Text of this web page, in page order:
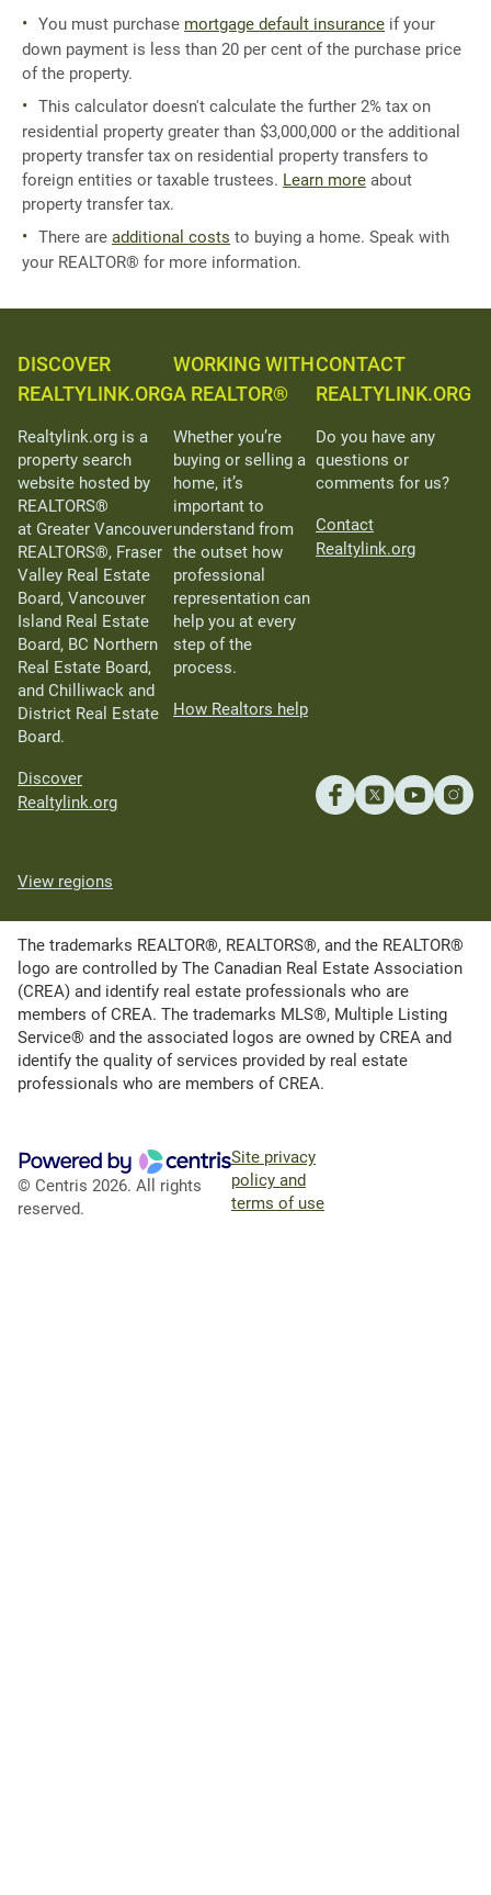
You must purchase mortgage default insurance if your
down payment is less than 20 per cent of the purchase price
of the property.
This calculator doesn't calculate the further 2% tax on
residential property greater than $3,000,000 or the additional
property transfer tax on residential property transfers to
foreign entities or taxable trustees. Learn more about
property transfer tax.
There are additional costs to buying a home. Speak with
your REALTOR® for more information.
DISCOVER
REALTYLINK.ORG
Realtylink.org is a
property search
website hosted by
REALTORS®
at Greater Vancouver
REALTORS®, Fraser
Valley Real Estate
Board, Vancouver
Island Real Estate
Board, BC Northern
Real Estate Board,
and Chilliwack and
District Real Estate
Board.
Discover
Realtylink.org
WORKING WITH
A REALTOR®
Whether you’re
buying or selling a
home, it’s
important to
understand from
the outset how
professional
representation can
help you at every
step of the
process.
How Realtors help
CONTACT
REALTYLINK.ORG
Do you have any
questions or
comments for us?
Contact
Realtylink.org
View regions
The trademarks REALTOR®, REALTORS®, and the REALTOR®
logo are controlled by The Canadian Real Estate Association
(CREA) and identify real estate professionals who are
members of CREA. The trademarks MLS®, Multiple Listing
Service® and the associated logos are owned by CREA and
identify the quality of services provided by real estate
professionals who are members of CREA.
© Centris 2026. All rights
reserved.
Site privacy
policy and
terms of use